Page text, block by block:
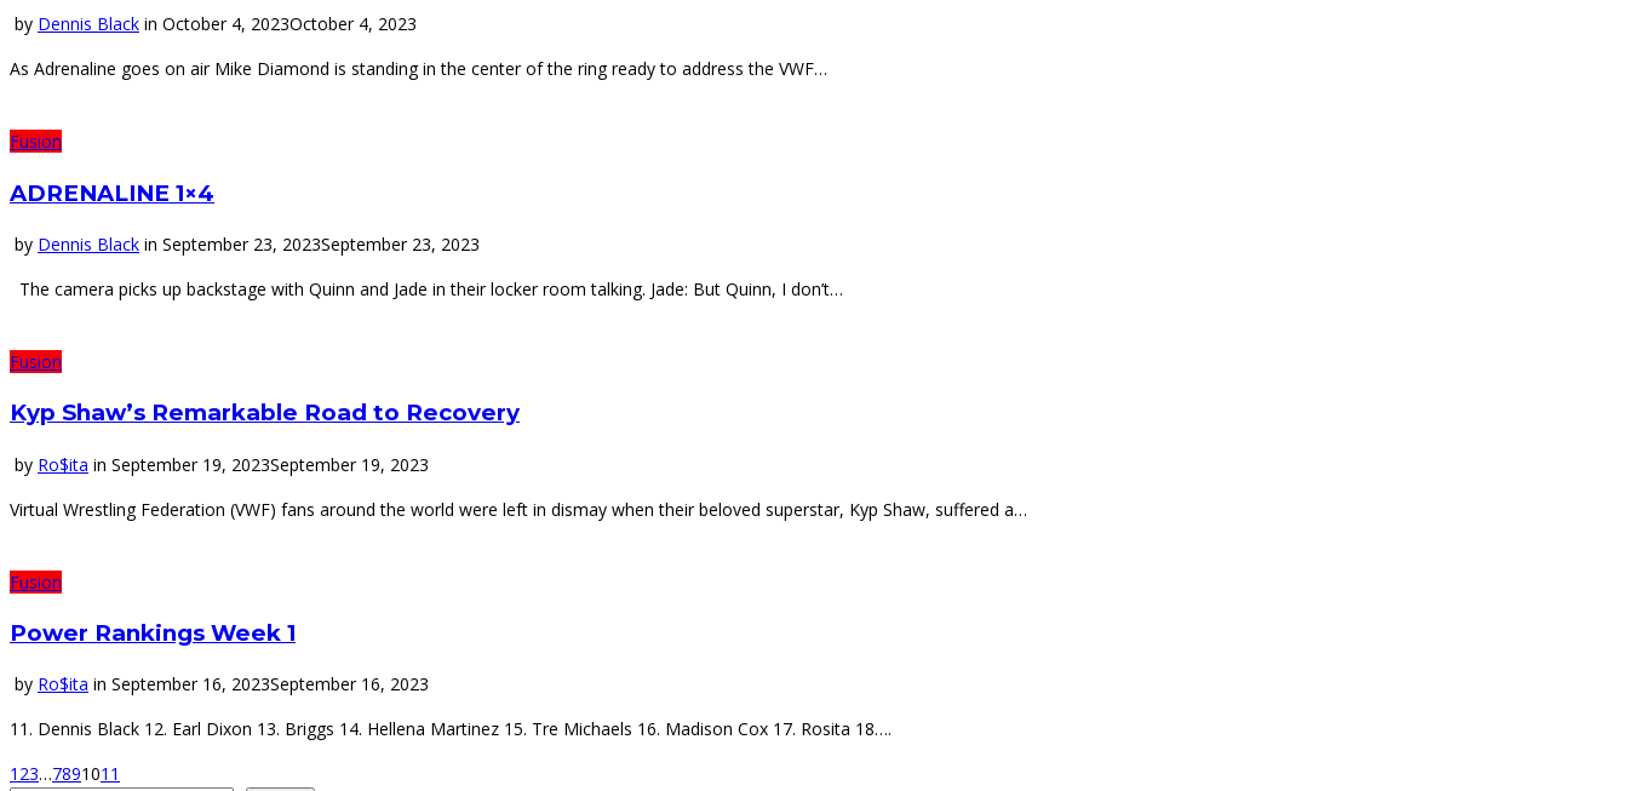
by Dennis Black in October 4, 2023October 4, 2023
As Adrenaline goes on air Mike Diamond is standing in the center of the ring ready to address the VWF…
Fusion
ADRENALINE 1×4
by Dennis Black in September 23, 2023September 23, 2023
The camera picks up backstage with Quinn and Jade in their locker room talking. Jade: But Quinn, I don’t…
Fusion
Kyp Shaw’s Remarkable Road to Recovery
by Ro$ita in September 19, 2023September 19, 2023
Virtual Wrestling Federation (VWF) fans around the world were left in dismay when their beloved superstar, Kyp Shaw, suffered a…
Fusion
Power Rankings Week 1
by Ro$ita in September 16, 2023September 16, 2023
11. Dennis Black 12. Earl Dixon 13. Briggs 14. Hellena Martinez 15. Tre Michaels 16. Madison Cox 17. Rosita 18….
1 23…7891011